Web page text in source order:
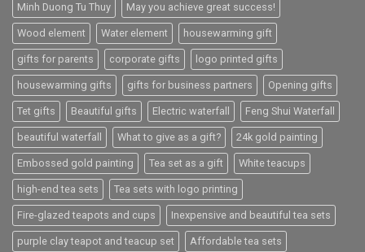
Minh Duong Tu Thuy May you achieve great success!
Wood element Water element housewarming gift
gifts for parents corporate gifts logo printed gifts
housewarming gifts gifts for business partners Opening gifts
Tet gifts Beautiful gifts Electric waterfall Feng Shui Waterfall
beautiful waterfall What to give as a gift? 24k gold painting
Embossed gold painting Tea set as a gift White teacups
high-end tea sets Tea sets with logo printing
Fire-glazed teapots and cups Inexpensive and beautiful tea sets
purple clay teapot and teacup set Affordable tea sets